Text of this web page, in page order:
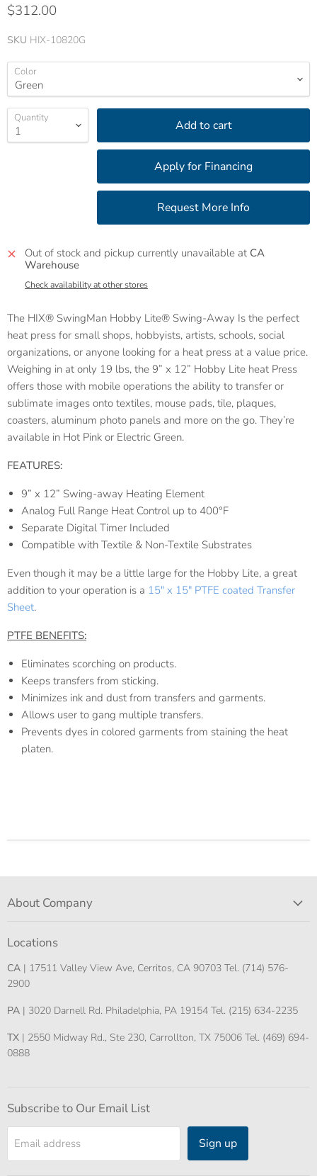
$312.00
SKU HIX-10820G
Color
Quantity Add to cart
Out of stock and pickup currently unavailable at CA
Warehouse
Check availability at other stores
The HIX® SwingMan Hobby Lite® Swing-Away Is the perfect
heat press for small shops, hobbyists, artists, schools, social
organizations, or anyone looking for a heat press at a value price.
Weighing in at only 19 lbs, the 9” x 12” Hobby Lite heat Press
offers those with mobile operations the ability to transfer or
sublimate images onto textiles, mouse pads, tile, plaques,
coasters, aluminum photo panels and more on the go. They’re
available in Hot Pink or Electric Green.
FEATURES:
9” x 12” Swing-away Heating Element
Analog Full Range Heat Control up to 400°F
Separate Digital Timer Included
Compatible with Textile & Non-Textile Substrates
Even though it may be a little large for the Hobby Lite, a great
addition to your operation is a 15" x 15" PTFE coated Transfer
Sheet.
PTFE BENEFITS:
Eliminates scorching on products.
Keeps transfers from sticking.
Minimizes ink and dust from transfers and garments.
Allows user to gang multiple transfers.
Prevents dyes in colored garments from staining the heat
platen.
About Company
Locations
CA | 17511 Valley View Ave, Cerritos, CA 90703 Tel. (714) 576-
2900
PA | 3020 Darnell Rd. Philadelphia, PA 19154 Tel. (215) 634-2235
TX | 2550 Midway Rd., Ste 230, Carrollton, TX 75006 Tel. (469) 694-
0888
Subscribe to Our Email List
Email address Sign up